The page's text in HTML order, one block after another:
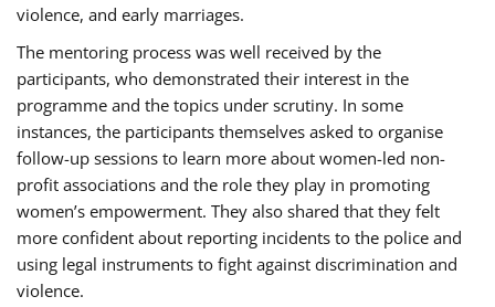
violence, and early marriages.
The mentoring process was well received by the
participants, who demonstrated their interest in the
programme and the topics under scrutiny. In some
instances, the participants themselves asked to organise
follow-up sessions to learn more about women-led non-
profit associations and the role they play in promoting
women’s empowerment. They also shared that they felt
more confident about reporting incidents to the police and
using legal instruments to fight against discrimination and
violence.